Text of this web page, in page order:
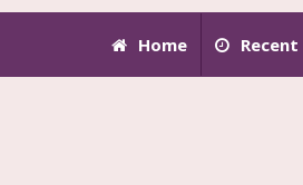
Home Recent